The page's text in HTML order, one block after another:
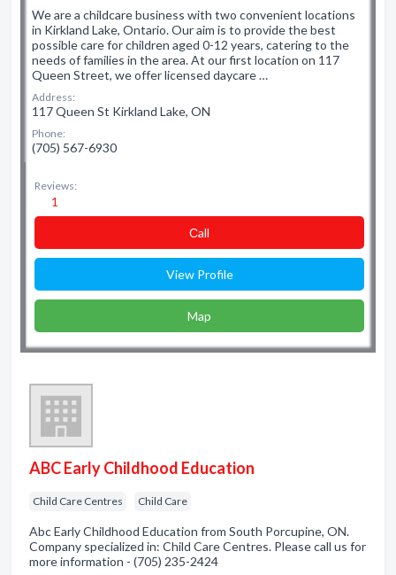
We are a childcare business with two convenient locations
in Kirkland Lake, Ontario. Our aim is to provide the best
possible care for children aged 0-12 years, catering to the
needs of families in the area. At our first location on 117
Queen Street, we offer licensed daycare …
Address:
117 Queen St Kirkland Lake, ON
Phone:
(705) 567-6930
Reviews:
1
Сall
View Profile
Map
ABC Early Childhood Education
Child Care Centres Child Care
Abc Early Childhood Education from South Porcupine, ON.
Company specialized in: Child Care Centres. Please call us for
more information - (705) 235-2424